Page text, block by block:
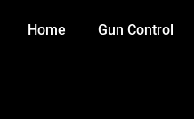
Home Gun Control